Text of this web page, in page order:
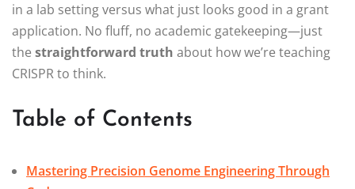
in a lab setting versus what just looks good in a grant
application. No fluff, no academic gatekeeping—just
the straightforward truth about how we’re teaching
CRISPR to think.
Table of Contents
Mastering Precision Genome Engineering Through